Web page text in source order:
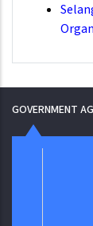
GOVERNMENT